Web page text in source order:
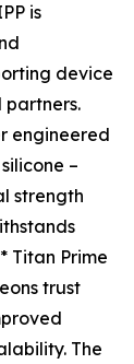
is
device
partners.
engineered
–
strength
Titan Prime
trust
The